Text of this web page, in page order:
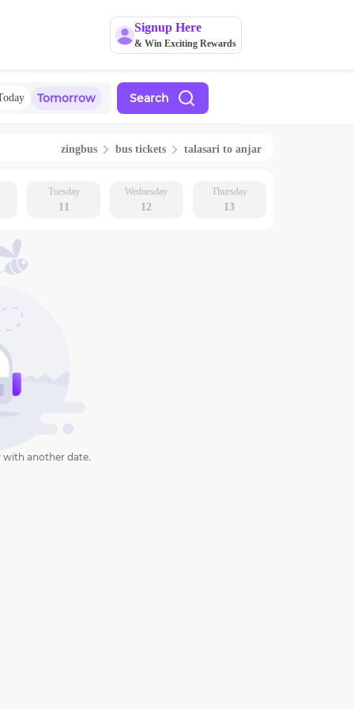
Signup Here
& Win Exciting Rewards
Tomorrow Search
zingbus bus tickets talasari to anjar
Tuesday
11
Wednesday
12
Thursday
13
with another date.